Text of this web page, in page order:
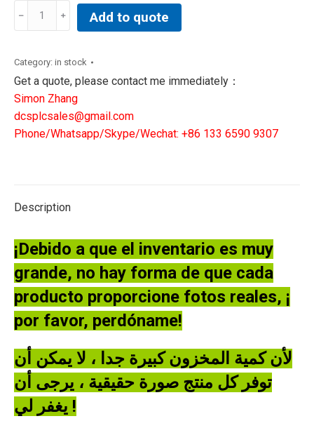
CENTON
Electronics
Board
P/N:
2017501-
006
Add to quote
Category: in stock
Get a quote, please contact me immediately：
Simon Zhang
dcsplcsales@gmail.com
Phone/Whatsapp/Skype/Wechat: +86 133 6590 9307
Description
¡Debido a que el inventario es muy
grande, no hay forma de que cada
producto proporcione fotos reales, ¡
por favor, perdóname!
لأن كمية المخزون كبيرة جدا ، لا يمكن أن
توفر كل منتج صورة حقيقية ، يرجى أن
يغفر لي !